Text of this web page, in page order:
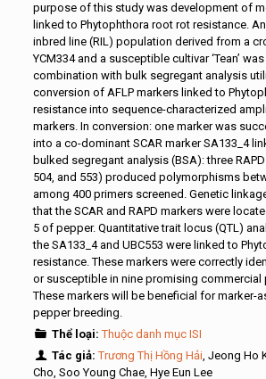
purpose of this study was development of
linked to Phytophthora root rot resistance.
inbred line (RIL) population derived from a
YCM334 and a susceptible cultivar ‘Tean’
combination with bulk segregant analysis
conversion of AFLP markers linked to
resistance into sequence-characterized
markers. In conversion: one marker was
into a co-dominant SCAR marker SA133_4
bulked segregant analysis (BSA): three
504, and 553) produced polymorphisms
among 400 primers screened. Genetic
that the SCAR and RAPD markers were
5 of pepper. Quantitative trait locus (QTL)
the SA133_4 and UBC553 were linked to
resistance. These markers were correctly
or susceptible in nine promising commercial
These markers will be beneficial for marker-
pepper breeding.
Thể loại:Thuộc danh mục ISI
Tác giả:Trương Thị Hồng Hải, Jeong Ho
Cho, Soo Young Chae, Hye Eun Lee